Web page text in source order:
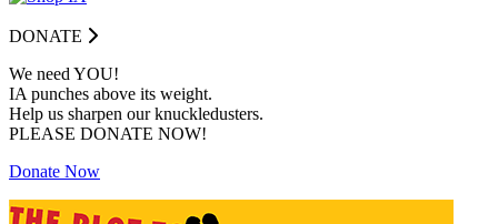
DONATE
We need YOU!
IA punches above its weight.
Help us sharpen our knuckledusters.
PLEASE DONATE NOW!
Donate Now